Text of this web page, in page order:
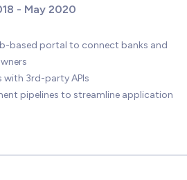
- May 2020
based portal to connect banks and
with 3rd-party APIs
pipelines to streamline application